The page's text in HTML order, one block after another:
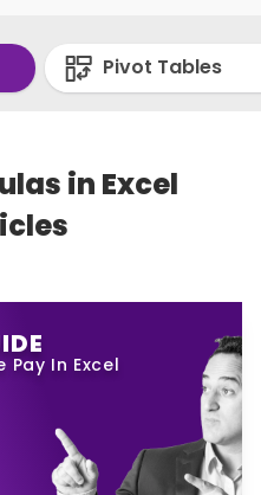
Pivot Tables
in Excel
Pay In Excel